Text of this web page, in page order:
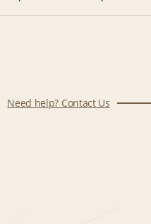
Need help? Contact Us